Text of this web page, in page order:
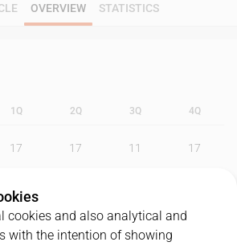
OVERVIEW STATISTICS
1Q 2Q 3Q 4Q
17 17 11 17
27
cookies and also analytical and
with the intention of showing